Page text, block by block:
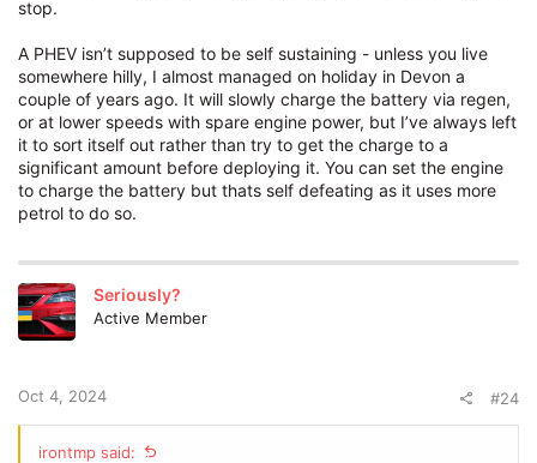
caster angle on non-VZ rack.
The principleproblemwith PHEV though is that it's not self
sustaining clearly. It will never gain it's charge level back
while driving efficiently with the engine power, thus there is
no reward in doing so, and electricity becomes just a another
fuel to top up. Responsiveness with the electric motor is the
main benefit over the 310, but it's not EV instant. The front
wheel drive is easily overwhelmed and doesn't put the
power down without a controlled throttle, whereas the
4Speed advantage is vital from a standstill. The Cupra Born
something fun as it's RWD.
Sorry to turn this into a mini
stop.
A PHEV isn’t supposed to be self sustaining - unless you live
somewhere hilly, I almost managed on holiday in Devon a
couple of years ago. It will slowly charge the battery via regen,
or at lower speeds with spare engine power, but I’ve always left
it to sort itself out rather than try to get the charge to a
significant amount before deploying it. You can set the engine
to charge the battery but thats self defeating as it uses more
petrol to do so.
Seriously?
Active Member
Oct 4, 2024 #24
irontmp said: